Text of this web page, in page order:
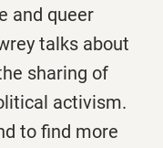
and queer
talks about
sharing of
activism.
to find more